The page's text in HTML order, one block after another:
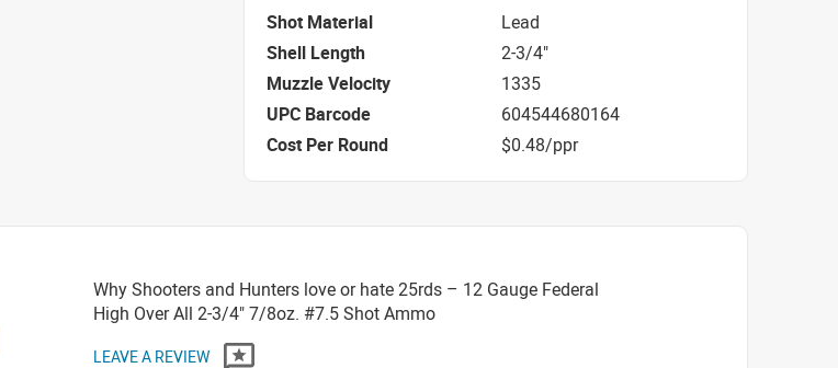
Shot Material
Lead
Shell Length
2-3/4"
Muzzle Velocity
1335
UPC Barcode
604544680164
Cost Per Round
$0.48/ppr
Why Shooters and Hunters love or hate 25rds – 12 Gauge Federal
High Over All 2-3/4" 7/8oz. #7.5 Shot Ammo
LEAVE A REVIEW